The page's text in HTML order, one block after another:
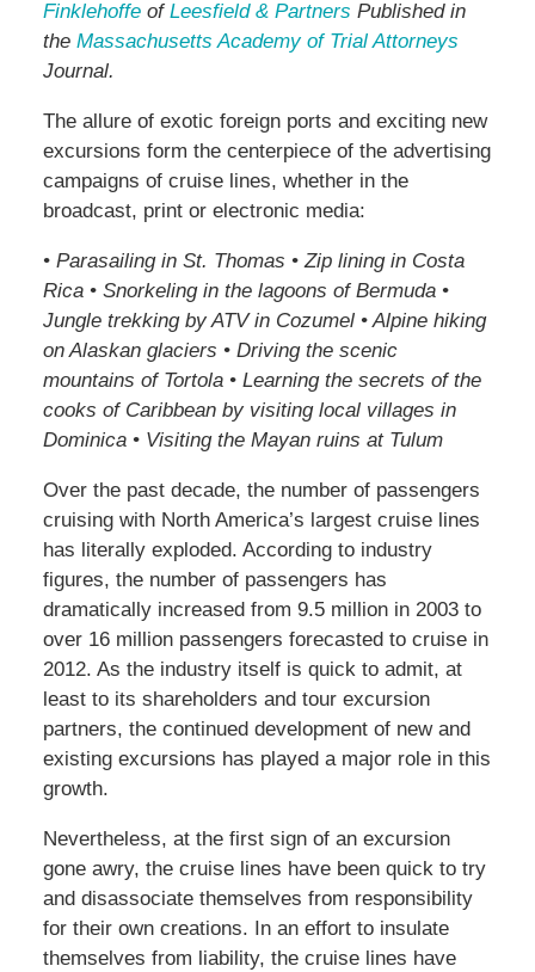
Finklehoffeof Leesfield & Partners Published in
the Massachusetts Academy of Trial Attorneys
Journal.
The allure of exotic foreign ports and exciting new
excursions form the centerpiece of the advertising
campaigns of cruise lines, whether in the
broadcast, print or electronic media:
• Parasailing in St. Thomas • Zip lining in Costa
Rica • Snorkeling in the lagoons of Bermuda •
Jungle trekking by ATV in Cozumel • Alpine hiking
on Alaskan glaciers • Driving the scenic
mountains of Tortola • Learning the secrets of the
cooks of Caribbean by visiting local villages in
Dominica • Visiting the Mayan ruins at Tulum
Over the past decade, the number of passengers
cruising with North America’s largest cruise lines
has literally exploded. According to industry
figures, the number of passengers has
dramatically increased from 9.5 million in 2003 to
over 16 million passengers forecasted to cruise in
2012. As the industry itself is quick to admit, at
least to its shareholders and tour excursion
partners, the continued development of new and
existing excursions has played a major role in this
growth.
Nevertheless, at the first sign of an excursion
gone awry, the cruise lines have been quick to try
and disassociate themselves from responsibility
for their own creations. In an effort to insulate
themselves from liability, the cruise lines have